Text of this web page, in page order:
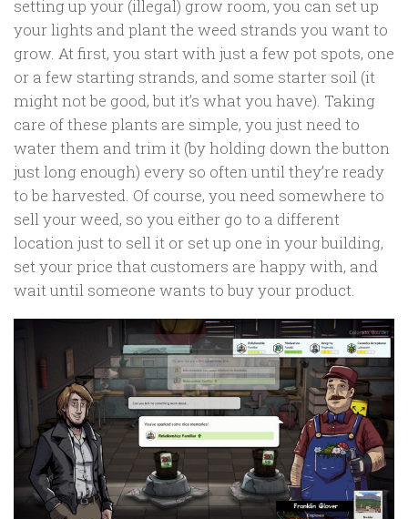
setting up your (illegal) grow room, you can set up
your lights and plant the weed strands you want to
grow. At first, you start with just a few pot spots, one
or a few starting strands, and some starter soil (it
might not be good, but it’s what you have). Taking
care of these plants are simple, you just need to
water them and trim it (by holding down the button
just long enough) every so often until they’re ready
to be harvested. Of course, you need somewhere to
sell your weed, so you either go to a different
location just to sell it or set up one in your building,
set your price that customers are happy with, and
wait until someone wants to buy your product.